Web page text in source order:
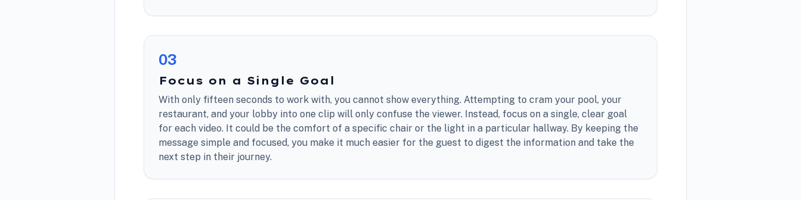
03
Focus on a Single Goal
With only fifteen seconds to work with, you cannot show everything. Attempting to cram your pool, your
restaurant, and your lobby into one clip will only confuse the viewer. Instead, focus on a single, clear goal
for each video. It could be the comfort of a specific chair or the light in a particular hallway. By keeping the
message simple and focused, you make it much easier for the guest to digest the information and take the
next step in their journey.